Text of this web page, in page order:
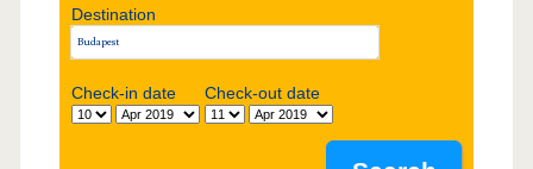
Destination
Check-in date Check-out date